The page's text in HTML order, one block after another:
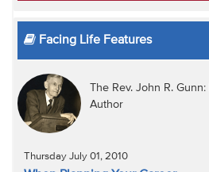
Facing Life Features
The Rev. John R.
Author
Thursday July 01, 2010